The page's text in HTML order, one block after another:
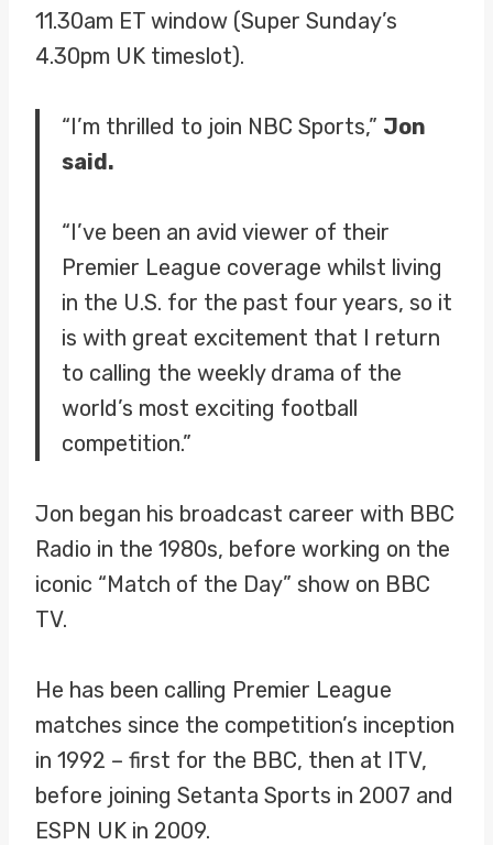
11.30am ET window (Super Sunday’s
4.30pm UK timeslot).
“I’m thrilled to join NBC Sports,” Jon
said.
“I’ve been an avid viewer of their
Premier League coverage whilst living
in the U.S. for the past four years, so it
is with great excitement that I return
to calling the weekly drama of the
world’s most exciting football
competition.”
Jon began his broadcast career with BBC
Radio in the 1980s, before working on the
iconic “Match of the Day” show on BBC
TV.
He has been calling Premier League
matches since the competition’s inception
in 1992 – first for the BBC, then at ITV,
before joining Setanta Sports in 2007 and
ESPN UK in 2009.